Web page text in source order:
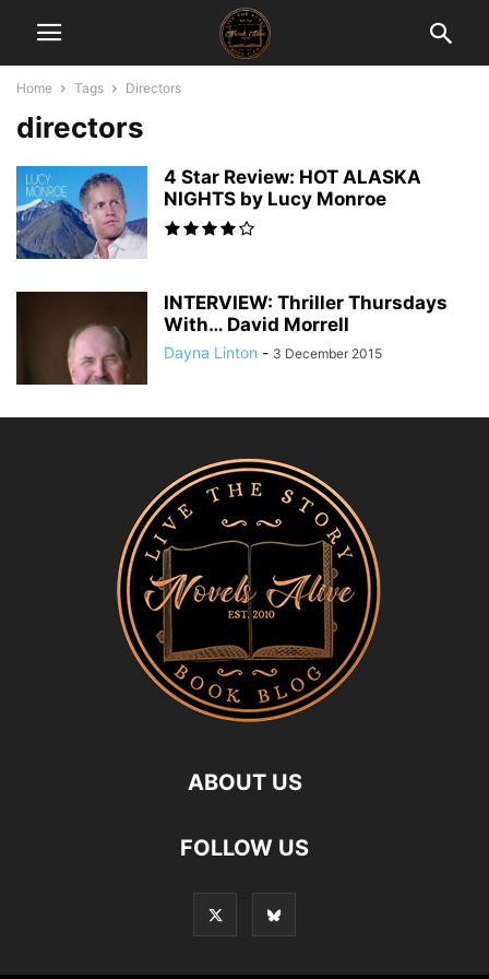
Home Tags Directors
directors
4 Star Review: HOT ALASKA
NIGHTS by Lucy Monroe
INTERVIEW: Thriller Thursdays
With… David Morrell
Dayna Linton - 3 December 2015
ABOUT US
FOLLOW US